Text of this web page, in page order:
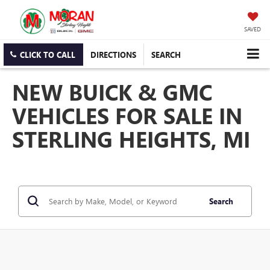
SAVED
CLICK TO CALL DIRECTIONS SEARCH
NEW BUICK & GMC
VEHICLES FOR SALE IN
STERLING HEIGHTS, MI
Search